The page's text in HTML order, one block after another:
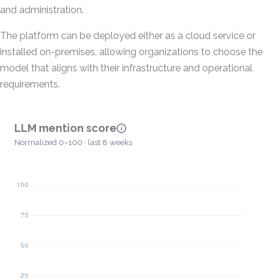
and administration.
The platform can be deployed either as a cloud service or
installed on-premises, allowing organizations to choose the
model that aligns with their infrastructure and operational
requirements.
LLM mention score
Normalized 0–100 · last 8 weeks